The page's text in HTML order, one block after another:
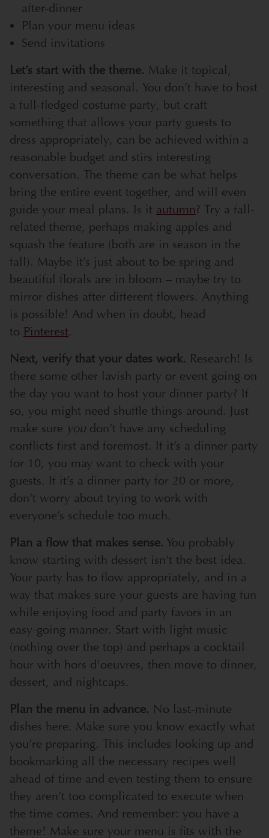
after-dinner
Plan your menu ideas
Send invitations
Let’s start with the theme. Make it topical,
interesting and seasonal. You don’t have to host
a full-fledged costume party, but craft
something that allows your party guests to
dress appropriately, can be achieved within a
reasonable budget and stirs interesting
conversation. The theme can be what helps
bring the entire event together, and will even
guide your meal plans. Is it autumn? Try a fall-
related theme, perhaps making apples and
squash the feature (both are in season in the
fall). Maybe it’s just about to be spring and
beautiful florals are in bloom – maybe try to
mirror dishes after different flowers. Anything
is possible! And when in doubt, head
to Pinterest.
Next, verify that your dates work. Research! Is
there some other lavish party or event going on
the day you want to host your dinner party? If
so, you might need shuffle things around. Just
make sure you don’t have any scheduling
conflicts first and foremost. If it’s a dinner party
for 10, you may want to check with your
guests. If it’s a dinner party for 20 or more,
don’t worry about trying to work with
everyone’s schedule too much.
Plan a flow that makes sense. You probably
know starting with dessert isn’t the best idea.
Your party has to flow appropriately, and in a
way that makes sure your guests are having fun
while enjoying food and party favors in an
easy-going manner. Start with light music
(nothing over the top) and perhaps a cocktail
hour with hors d'oeuvres, then move to dinner,
dessert, and nightcaps.
Plan the menu in advance. No last-minute
dishes here. Make sure you know exactly what
you’re preparing. This includes looking up and
bookmarking all the necessary recipes well
ahead of time and even testing them to ensure
they aren’t too complicated to execute when
the time comes. And remember: you have a
theme! Make sure your menu is fits with the